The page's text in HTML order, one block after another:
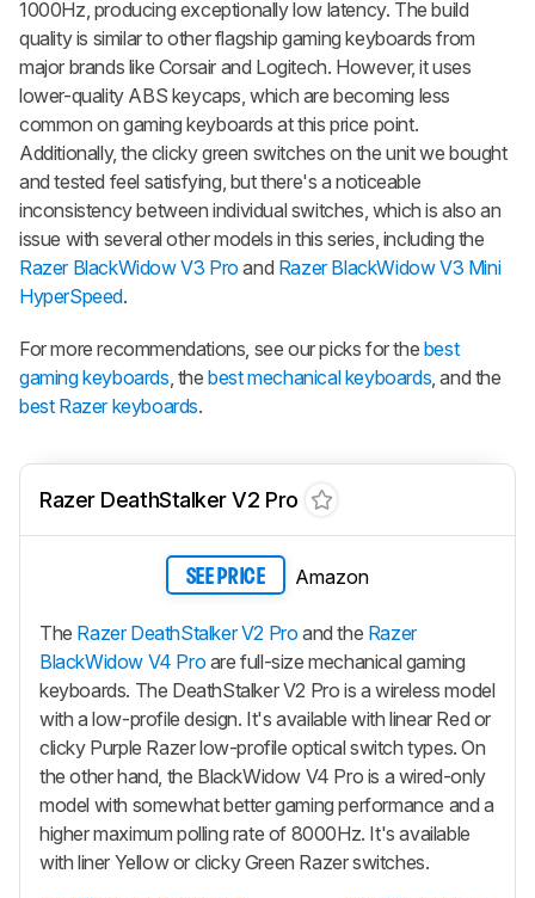
1000Hz, producing exceptionally low latency. The build
quality is similar to other flagship gaming keyboards from
major brands like Corsair and Logitech. However, it uses
lower-quality ABS keycaps, which are becoming less
common on gaming keyboards at this price point.
Additionally, the clicky green switches on the unit we bought
and tested feel satisfying, but there's a noticeable
inconsistency between individual switches, which is also an
issue with several other models in this series, including the
Razer BlackWidow V3 Pro and Razer BlackWidow V3 Mini
HyperSpeed.
For more recommendations, see our picks for the best
gaming keyboards , thebest mechanical keyboards , and the
best Razer keyboards.
Razer DeathStalker V2 Pro
SEE PRICE Amazon
The Razer DeathStalker V2 Pro and the Razer
BlackWidow V4 Pro are full-size mechanical gaming
keyboards. The DeathStalker V2 Pro is a wireless model
with a low-profile design. It's available with linear Red or
clicky Purple Razer low-profile optical switch types. On
the other hand, the BlackWidow V4 Pro is a wired-only
model with somewhat better gaming performance and a
higher maximum polling rate of 8000Hz. It's available
with liner Yellow or clicky Green Razer switches.